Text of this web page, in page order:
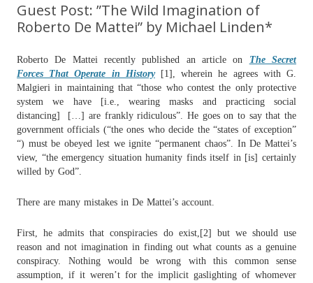
Guest Post: ”The Wild Imagination of
Roberto De Mattei” by Michael Linden*
Roberto De Mattei recently published an article on
The Secret
Forces That Operate in History
[1], wherein he agrees with G.
Malgieri in maintaining that “those who contest the only protective
system we have [i.e., wearing masks and practicing social
distancing]
[…] are frankly ridiculous”. He goes on to say that the
government officials (“the ones who decide the “states of exception”
“) must be obeyed lest we ignite “permanent chaos”. In De Mattei’s
view, “the emergency situation humanity finds itself in [is] certainly
willed by God”.
There are many mistakes in De Mattei’s account.
First, he admits that conspiracies do exist,[2] but we should use
reason and not imagination in finding out what counts as a genuine
conspiracy. Nothing would be wrong with this common sense
assumption, if it weren’t for the implicit gaslighting of whomever